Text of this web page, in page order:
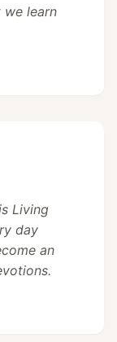
we learn
Living
day
an